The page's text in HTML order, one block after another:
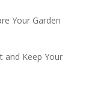
Your Garden
and Keep Your